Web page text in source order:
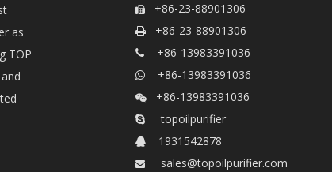
as
TOP
 +86-23-88901306
 +86-23-88901306
 +86-13983391036
 +86-13983391036
 +86-13983391036
 topoilpurifier
 1931542878
 sales@topoilpurifier.com